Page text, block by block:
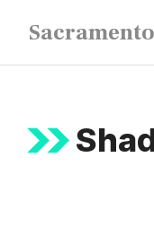
content